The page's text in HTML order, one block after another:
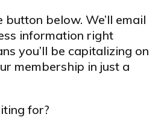
button below. We’ll email
information right
you’ll be capitalizing on
membership in just a
for?